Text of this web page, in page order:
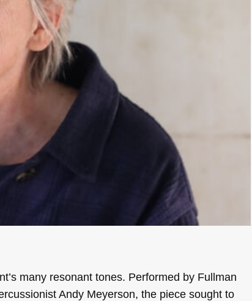
many resonant tones. Performed by Fullman
Andy Meyerson, the piece sought to